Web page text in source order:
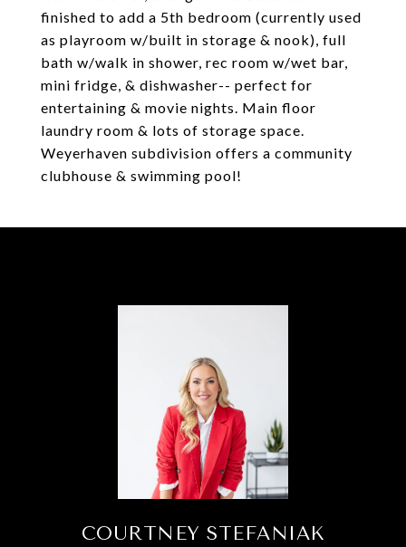
finished to add a 5th bedroom (currently used
as playroom w/built in storage & nook), full
bath w/walk in shower, rec room w/wet bar,
mini fridge, & dishwasher-- perfect for
entertaining & movie nights. Main floor
laundry room & lots of storage space.
Weyerhaven subdivision offers a community
clubhouse & swimming pool!
COURTNEY STEFANIAK